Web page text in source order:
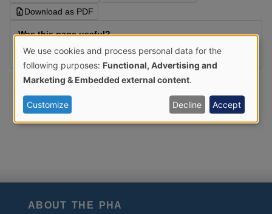
Download as PDF
Was this page useful?
Yes
No
ABOUT THE PHA
Use
of
personal
data
We use cookies and process personal data for the
following purposes: Functional, Advertising and
Marketing & Embedded external content
Customize Decline Accept